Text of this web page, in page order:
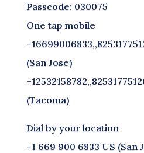
Passcode: 030075
One tap mobile
(San Jose)
(Tacoma)
Dial by your location
+1 669 900 6833 US (San